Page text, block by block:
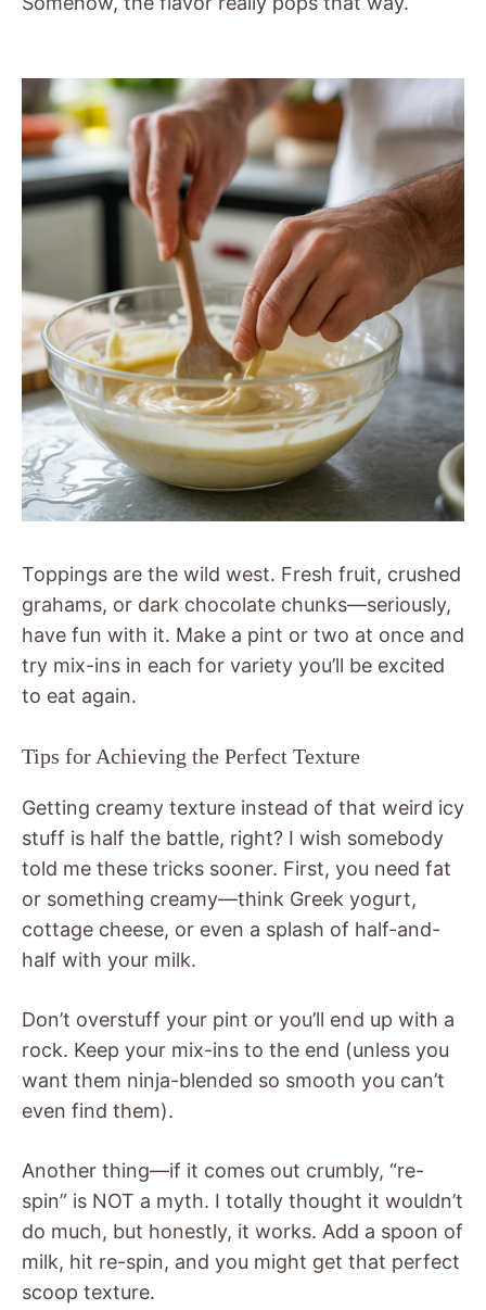
Toppings are the wild west. Fresh fruit, crushed
grahams, or dark chocolate chunks—seriously,
have fun with it. Make a pint or two at once and
try mix-ins in each for variety you’ll be excited
to eat again.
Tips for Achieving the Perfect Texture
Getting creamy texture instead of that weird icy
stuff is half the battle, right? I wish somebody
told me these tricks sooner. First, you need fat
or something creamy—think Greek yogurt,
cottage cheese, or even a splash of half-and-
half with your milk.
Don’t overstuff your pint or you’ll end up with a
rock. Keep your mix-ins to the end (unless you
want them ninja-blended so smooth you can’t
even find them).
Another thing—if it comes out crumbly, “re-
spin” is NOT a myth. I totally thought it wouldn’t
do much, but honestly, it works. Add a spoon of
milk, hit re-spin, and you might get that perfect
scoop texture.